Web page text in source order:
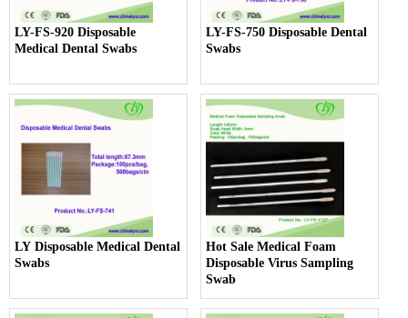
LY-FS-920 Disposable
Medical Dental Swabs
LY-FS-750 Disposable Dental
Swabs
LY Disposable Medical Dental
Swabs
Hot Sale Medical Foam
Disposable Virus Sampling
Swab